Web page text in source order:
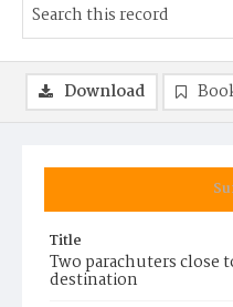
Title
Two parachuters
destination
Download